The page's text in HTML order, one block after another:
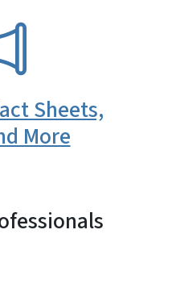
Sheets,
More